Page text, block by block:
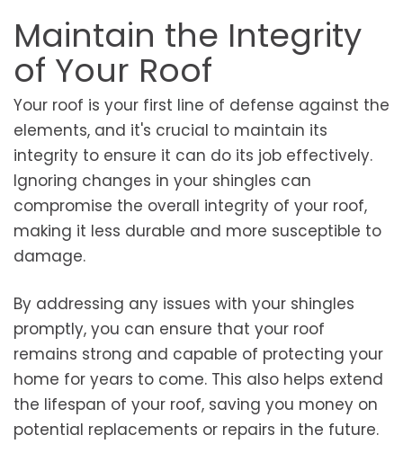
Maintain the Integrity
of Your Roof
Your roof is your first line of defense against the
elements, and it's crucial to maintain its
integrity to ensure it can do its job effectively.
Ignoring changes in your shingles can
compromise the overall integrity of your roof,
making it less durable and more susceptible to
damage.
By addressing any issues with your shingles
promptly, you can ensure that your roof
remains strong and capable of protecting your
home for years to come. This also helps extend
the lifespan of your roof, saving you money on
potential replacements or repairs in the future.